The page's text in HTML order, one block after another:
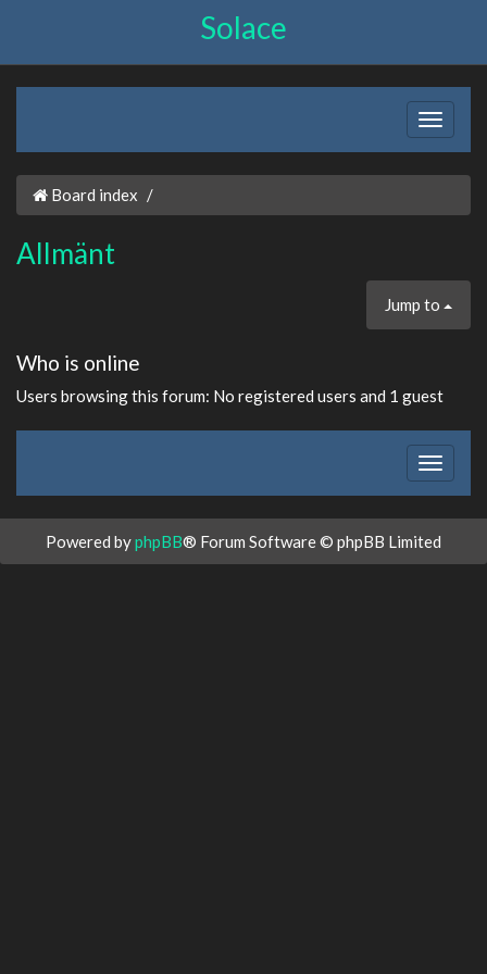
Solace
Board index
Allmänt
Jump to
Who is online
Users browsing this forum: No registered users and 1 guest
Powered byphpBB® Forum Software © phpBB Limited